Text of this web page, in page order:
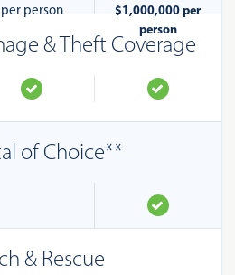
per person
$1,000,000 per
person
& Theft Coverage
of Choice**
& Rescue